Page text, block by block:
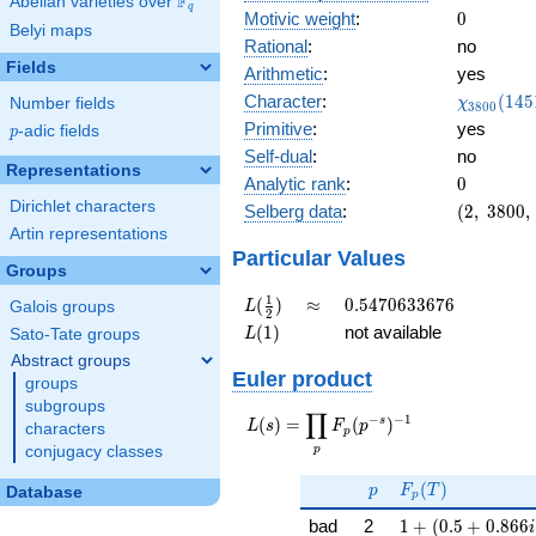
q
Belyi maps
Fields
Number fields
p
p-adic fields
Representations
Dirichlet characters
Artin representations
Groups
Galois groups
Sato-Tate groups
Abstract groups
groups
subgroups
characters
conjugacy classes
Database
Motivic weight: 0
0
Rational:
no
Arithmetic:
yes
Character:
(1451,
)
χ3800 (145
Primitive:
yes
Self-dual:
no
Analytic rank: 0
0
Selberg data:
(2,\
(2, 3800,
Particular Values
L(\frac{1}
{2})
L( 2
1 ) \approx
≈ 0.5470633676
0.5470633676
L(1)
L(1) not available
Euler product
L(s) =
\displaystyle
s})^{-1}
L(s) =
p
∏ Fp (p−s )−1
p
p F_p(T)
Fp (T )
bad 2 1 + (0.5 +
1 + (0.5 + 0.866i